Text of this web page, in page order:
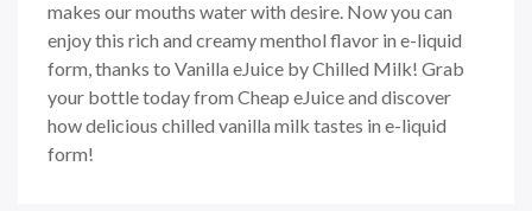
makes our mouths water with desire. Now you can
enjoy this rich and creamy menthol flavor in e-liquid
form, thanks to Vanilla eJuice by Chilled Milk! Grab
your bottle today from Cheap eJuice and discover
how delicious chilled vanilla milk tastes in e-liquid
form!